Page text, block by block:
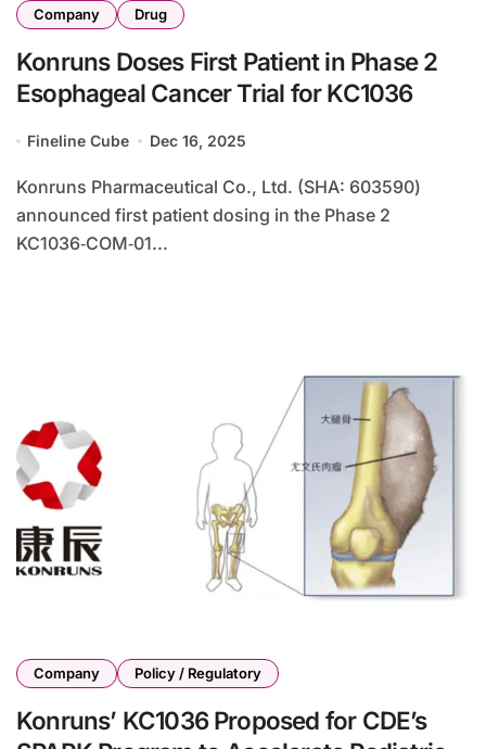
Company Drug
Konruns Doses First Patient in Phase 2
Esophageal Cancer Trial for KC1036
Fineline Cube Dec 16, 2025
Konruns Pharmaceutical Co., Ltd. (SHA: 603590)
announced first patient dosing in the Phase 2
KC1036‑COM‑01...
Company Policy / Regulatory
Konruns’ KC1036 Proposed for CDE’s